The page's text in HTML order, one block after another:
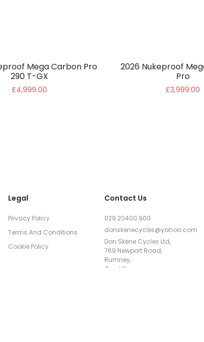
Mega Carbon Pro
290 T-GX
£4,999.00
2026 Nukeproof
Pro
£3,999.00
Legal
Privacy Policy
Terms And Conditions
Cookie Policy
Contact Us
029 20400 900
donskenecycles@yahoo.com
Don Skene Cycles Ltd,
769 Newport Road,
Rumney,
Cardiff,